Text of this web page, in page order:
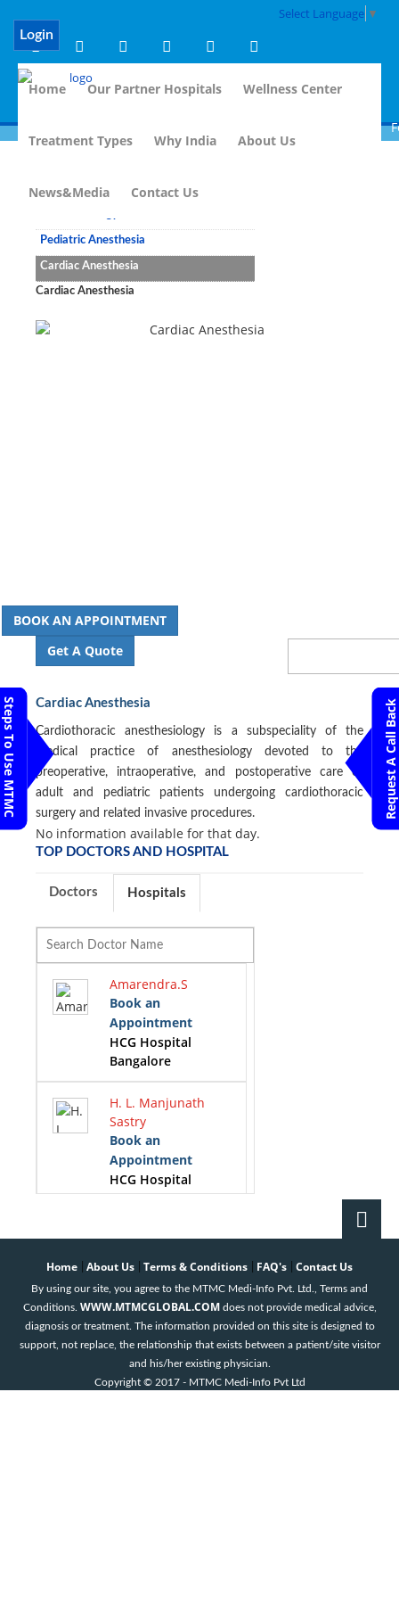
Steps To Use MTMC Request A Call Back
Select Language ▼
Login
Home Our Partner Hospitals Wellness Center
Treatment Types Why India About Us
News&Media Contact Us
Pediatric Anesthesia
Cardiac Anesthesia
Cardiac Anesthesia
BOOK AN APPOINTMENT
Get A Quote
Cardiac Anesthesia
Cardiothoracic anesthesiology is a subspeciality of the
medical practice of anesthesiology devoted to the
preoperative, intraoperative, and postoperative care of
adult and pediatric patients undergoing cardiothoracic
surgery and related invasive procedures.
No information available for that day.
TOP DOCTORS AND HOSPITAL
Doctors Hospitals
Amarendra.S
Book an
Appointment
HCG Hospital
Bangalore
H. L. Manjunath
Sastry
Book an
Appointment
HCG Hospital
Bangalore
K.S.Gopinath
Book an
Appointment
HCG Hospital
Bangalore
Krithika. M
Book an
Home About Us Terms & Conditions FAQ's Contact Us
By using our site, you agree to the MTMC Medi-Info Pvt. Ltd., Terms and
Conditions. WWW.MTMCGLOBAL.COM does not provide medical advice,
diagnosis or treatment. The information provided on this site is designed to
support, not replace, the relationship that exists between a patient/site visitor
and his/her existing physician.
Copyright © 2017 - MTMC Medi-Info Pvt Ltd